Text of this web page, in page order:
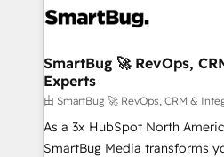
stalling growth. Fix your ICP,
Scalable Architecture: Zero-
across all Hubs, validated by
Accreditations. AI-Powered RevOps: Breeze AI,
custom AI agents, and high-
total reporting clarity. Security & Compliance: SOC 2
SmartBug 🚀 RevOps,
Experts
由 SmartBug 🚀 RevOps, CRM &
As a 3x HubSpot North
SmartBug Media transforms